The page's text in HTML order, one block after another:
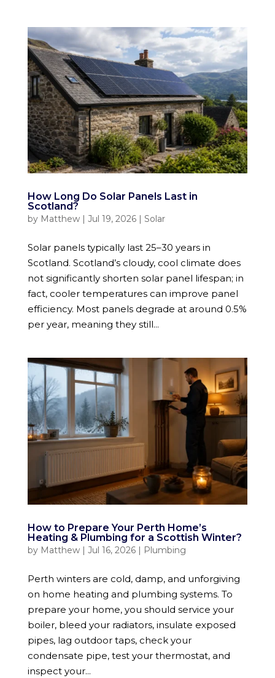
How Long Do Solar Panels Last in
Scotland?
by Matthew| Jul 19, 2026| Solar
Solar panels typically last 25–30 years in
Scotland. Scotland’s cloudy, cool climate does
not significantly shorten solar panel lifespan; in
fact, cooler temperatures can improve panel
efficiency. Most panels degrade at around 0.5%
per year, meaning they still...
How to Prepare Your Perth Home’s
Heating & Plumbing for a Scottish Winter?
by Matthew| Jul 16, 2026| Plumbing
Perth winters are cold, damp, and unforgiving
on home heating and plumbing systems. To
prepare your home, you should service your
boiler, bleed your radiators, insulate exposed
pipes, lag outdoor taps, check your
condensate pipe, test your thermostat, and
inspect your...